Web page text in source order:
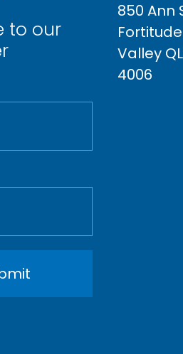
to our
850 Ann
Fortitude
Valley
4006